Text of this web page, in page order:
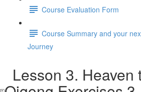
Course Evaluation Form
Course Summary and your
Journey
Lesson 3. Heaven